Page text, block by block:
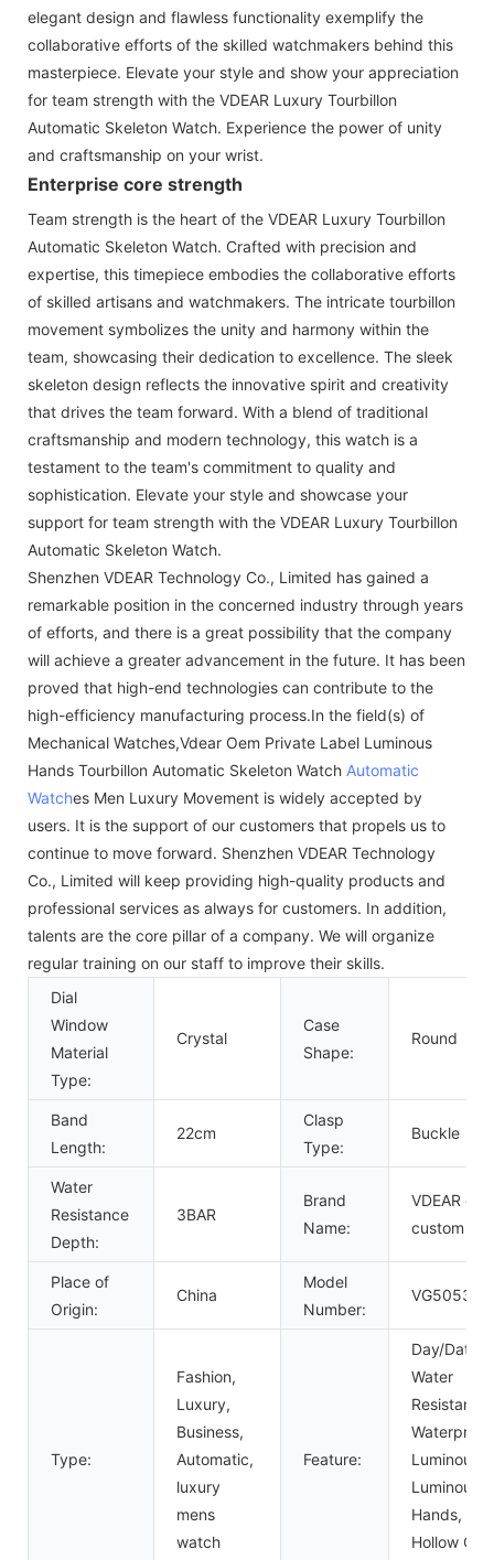
elegant design and flawless functionality exemplify the
collaborative efforts of the skilled watchmakers behind this
masterpiece. Elevate your style and show your appreciation
for team strength with the VDEAR Luxury Tourbillon
Automatic Skeleton Watch. Experience the power of unity
and craftsmanship on your wrist.
Enterprise core strength
Team strength is the heart of the VDEAR Luxury Tourbillon
Automatic Skeleton Watch. Crafted with precision and
expertise, this timepiece embodies the collaborative efforts
of skilled artisans and watchmakers. The intricate tourbillon
movement symbolizes the unity and harmony within the
team, showcasing their dedication to excellence. The sleek
skeleton design reflects the innovative spirit and creativity
that drives the team forward. With a blend of traditional
craftsmanship and modern technology, this watch is a
testament to the team's commitment to quality and
sophistication. Elevate your style and showcase your
support for team strength with the VDEAR Luxury Tourbillon
Automatic Skeleton Watch.
Shenzhen VDEAR Technology Co., Limited has gained a
remarkable position in the concerned industry through years
of efforts, and there is a great possibility that the company
will achieve a greater advancement in the future. It has been
proved that high-end technologies can contribute to the
high-efficiency manufacturing process.In the field(s) of
Mechanical Watches,Vdear Oem Private Label Luminous
Hands Tourbillon Automatic Skeleton Watch Automatic
Watches Men Luxury Movement is widely accepted by
users. It is the support of our customers that propels us to
continue to move forward. Shenzhen VDEAR Technology
Co., Limited will keep providing high-quality products and
professional services as always for customers. In addition,
talents are the core pillar of a company. We will organize
regular training on our staff to improve their skills.
Dial
Window
Material
Type:
Crystal
Case
Shape:
Round
Band
Length:
22cm
Clasp
Type:
Buckle
Water
Resistance
Depth:
3BAR
Brand
Name:
VDEAR or
custom
Place of
Origin:
China
Model
Number:
VG5053
Type:
Fashion,
Luxury,
Business,
Automatic,
luxury
mens
watch
Feature:
Day/Date,
Water
Resistant,
Waterproof,
Luminous,
Luminous
Hands,
Hollow Out,